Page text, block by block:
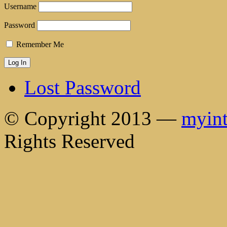
Username
Password
Remember Me
Lost Password
© Copyright 2013 —
Rights Reserved